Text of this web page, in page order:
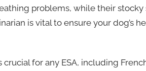
problems, while their
is vital to ensure your dog’s
for any ESA, including